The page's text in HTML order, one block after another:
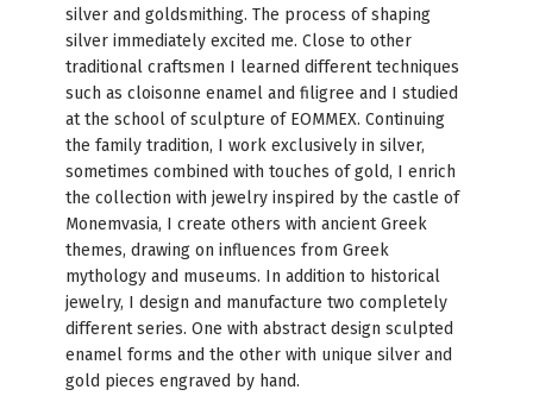
silver and goldsmithing. The process of shaping
silver immediately excited me. Close to other
traditional craftsmen I learned different techniques
such as cloisonne enamel and filigree and I studied
at the school of sculpture of EOMMEX. Continuing
the family tradition, I work exclusively in silver,
sometimes combined with touches of gold, I enrich
the collection with jewelry inspired by the castle of
Monemvasia, I create others with ancient Greek
themes, drawing on influences from Greek
mythology and museums. In addition to historical
jewelry, I design and manufacture two completely
different series. One with abstract design sculpted
enamel forms and the other with unique silver and
gold pieces engraved by hand.